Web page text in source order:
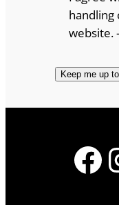
handling
website.